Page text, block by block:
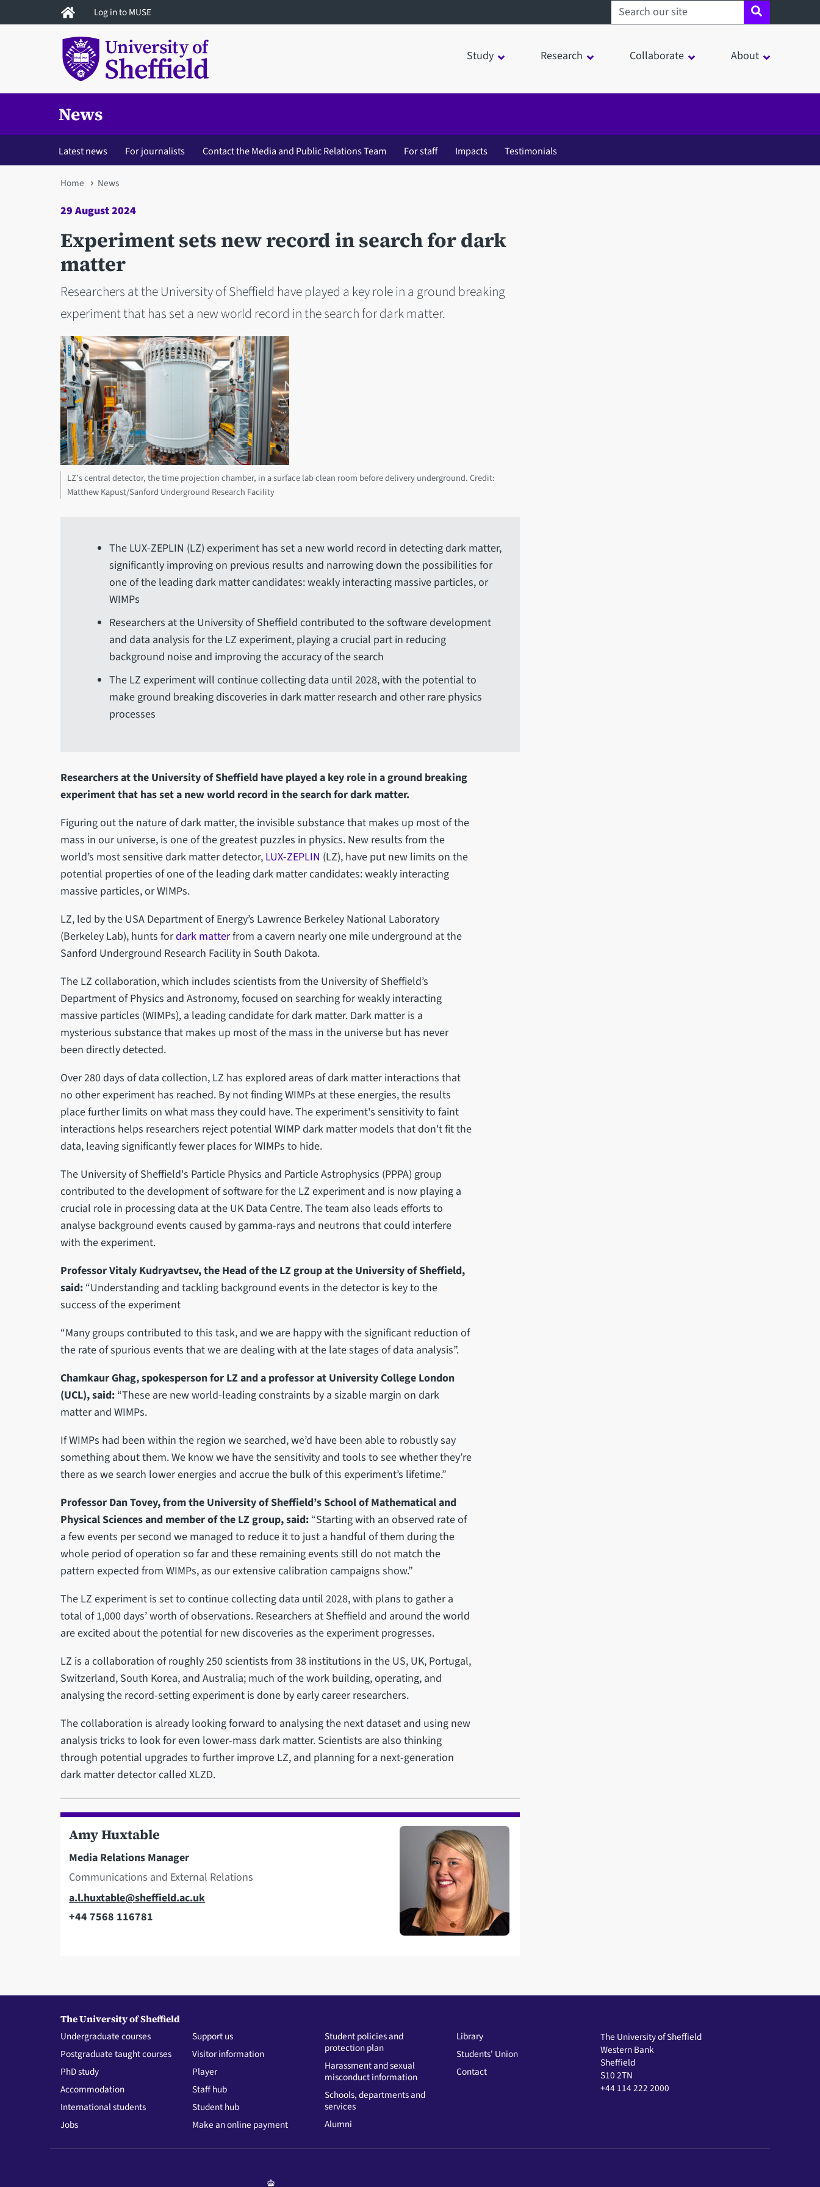
to
Log in to MUSE Search sheffield.ac.uk
Study Research Collaborate About
News
Latest news For journalists Contact the Media and Public Relations Team For staff Impacts Testimonials
You
are
here
Home News
29 August 2024
Experiment sets new record in search for dark
matter
Researchers at the University of Sheffield have played a key role in a ground breaking
experiment that has set a new world record in the search for dark matter.
LZ’s central detector, the time projection chamber, in a surface lab clean room before delivery underground. Credit:
Matthew Kapust/Sanford Underground Research Facility
The LUX-ZEPLIN (LZ) experiment has set a new world record in detecting dark matter,
significantly improving on previous results and narrowing down the possibilities for
one of the leading dark matter candidates: weakly interacting massive particles, or
WIMPs
Researchers at the University of Sheffield contributed to the software development
and data analysis for the LZ experiment, playing a crucial part in reducing
background noise and improving the accuracy of the search
The LZ experiment will continue collecting data until 2028, with the potential to
make ground breaking discoveries in dark matter research and other rare physics
processes
Researchers at the University of Sheffield have played a key role in a ground breaking
experiment that has set a new world record in the search for dark matter.
Figuring out the nature of dark matter, the invisible substance that makes up most of the
mass in our universe, is one of the greatest puzzles in physics. New results from the
world’s most sensitive dark matter detector, LUX-ZEPLIN (LZ), have put new limits on the
potential properties of one of the leading dark matter candidates: weakly interacting
massive particles, or WIMPs.
LZ, led by the USA Department of Energy’s Lawrence Berkeley National Laboratory
(Berkeley Lab), hunts fordark matterfrom a cavern nearly one mile underground at the
Sanford Underground Research Facility in South Dakota.
The LZ collaboration, which includes scientists from the University of Sheffield’s
Department of Physics and Astronomy, focused on searching for weakly interacting
massive particles (WIMPs), a leading candidate for dark matter. Dark matter is a
mysterious substance that makes up most of the mass in the universe but has never
been directly detected.
Over 280 days of data collection, LZ has explored areas of dark matter interactions that
no other experiment has reached. By not finding WIMPs at these energies, the results
place further limits on what mass they could have. The experiment's sensitivity to faint
interactions helps researchers reject potential WIMP dark matter models that don't fit the
data, leaving significantly fewer places for WIMPs to hide.
The University of Sheffield's Particle Physics and Particle Astrophysics (PPPA) group
contributed to the development of software for the LZ experiment and is now playing a
crucial role in processing data at the UK Data Centre. The team also leads efforts to
analyse background events caused by gamma-rays and neutrons that could interfere
with the experiment.
Professor Vitaly Kudryavtsev, the Head of the LZ group at the University of Sheffield,
said:“Understanding and tackling background events in the detector is key to the
success of the experiment
“Many groups contributed to this task, and we are happy with the significant reduction of
the rate of spurious events that we are dealing with at the late stages of data analysis”.
Chamkaur Ghag, spokesperson for LZ and a professor at University College London
(UCL), said:“These are new world-leading constraints by a sizable margin on dark
matter and WIMPs.
If WIMPs had been within the region we searched, we’d have been able to robustly say
something about them. We know we have the sensitivity and tools to see whether they’re
there as we search lower energies and accrue the bulk of this experiment’s lifetime.”
Professor Dan Tovey, from the University of Sheffield’s School of Mathematical and
Physical Sciences and member of the LZ group, said:“Starting with an observed rate of
a few events per second we managed to reduce it to just a handful of them during the
whole period of operation so far and these remaining events still do not match the
pattern expected from WIMPs, as our extensive calibration campaigns show.”
The LZ experiment is set to continue collecting data until 2028, with plans to gather a
total of 1,000 days’ worth of observations. Researchers at Sheffield and around the world
are excited about the potential for new discoveries as the experiment progresses.
LZ is a collaboration of roughly 250 scientists from 38 institutions in the US, UK, Portugal,
Switzerland, South Korea, and Australia; much of the work building, operating, and
analysing the record-setting experiment is done by early career researchers.
The collaboration is already looking forward to analysing the next dataset and using new
analysis tricks to look for even lower-mass dark matter. Scientists are also thinking
through potential upgrades to further improve LZ, and planning for a next-generation
dark matter detector called XLZD.
Amy Huxtable
Media Relations Manager
Communications and External Relations
Email
a.l.huxtable@sheffield.ac.uk
+44 7568 116781
The University of Sheffield
Undergraduate courses
Postgraduate taught courses
PhD study
Accommodation
International students
Jobs
Support us
Visitor information
Player
Staff hub
Student hub
Make an online payment
Student policies and
protection plan
Harassment and sexual
misconduct information
Schools, departments and
services
Alumni
Library
Students' Union
Contact
The University of Sheffield
Western Bank
Sheffield
S10 2TN
+44 114 222 2000